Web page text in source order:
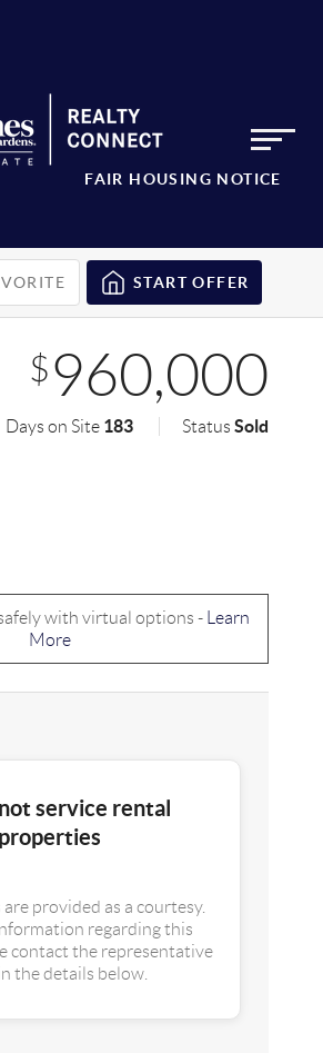
FAIR HOUSING NOTICE
START OFFER
$960,000
Days on Site 183 StatusSold
with virtual options -
Learn
More
service rental
properties
provided as a courtesy.
regarding this
contact the representative
the details below.